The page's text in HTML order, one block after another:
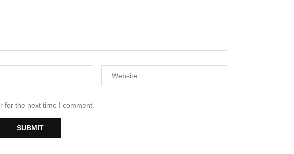
for the next time I comment.